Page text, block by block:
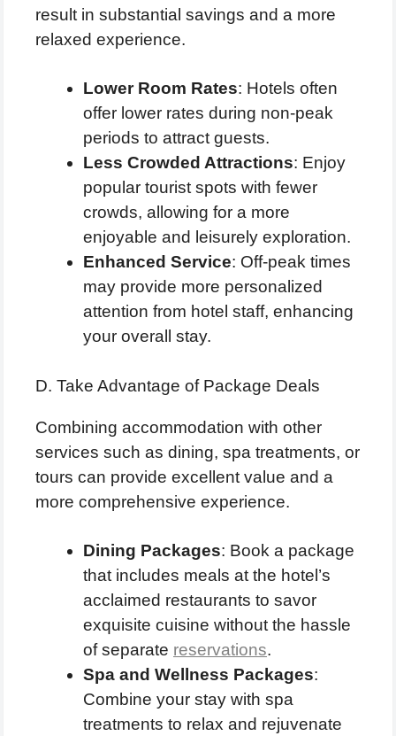
result in substantial savings and a more
relaxed experience.
Lower Room Rates: Hotels often
offer lower rates during non-peak
periods to attract guests.
Less Crowded Attractions: Enjoy
popular tourist spots with fewer
crowds, allowing for a more
enjoyable and leisurely exploration.
Enhanced Service: Off-peak times
may provide more personalized
attention from hotel staff, enhancing
your overall stay.
D. Take Advantage of Package Deals
Combining accommodation with other
services such as dining, spa treatments, or
tours can provide excellent value and a
more comprehensive experience.
Dining Packages: Book a package
that includes meals at the hotel’s
acclaimed restaurants to savor
exquisite cuisine without the hassle
of separate reservations.
Spa and Wellness Packages:
Combine your stay with spa
treatments to relax and rejuvenate